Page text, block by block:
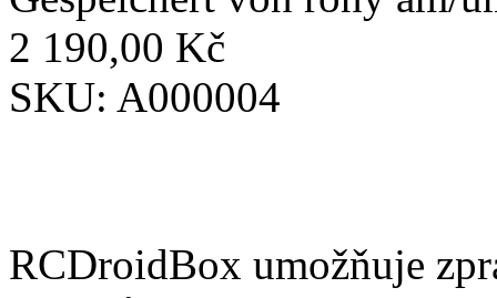
2 190,00 Kč
SKU: A000004
RCDroidBox umožňuje